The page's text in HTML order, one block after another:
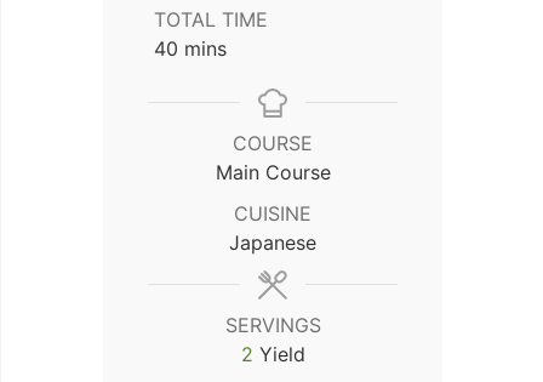
TOTAL TIME
40 minutes
mins
COURSE
Main Course
CUISINE
Japanese
SERVINGS
2 Yield